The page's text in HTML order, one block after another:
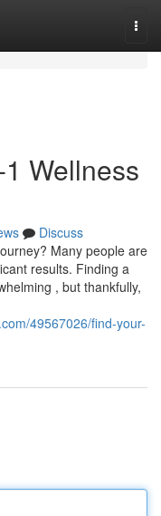
Wellness
Discuss
Many people are
results. Finding a
, but thankfully,
49567026/find-your-